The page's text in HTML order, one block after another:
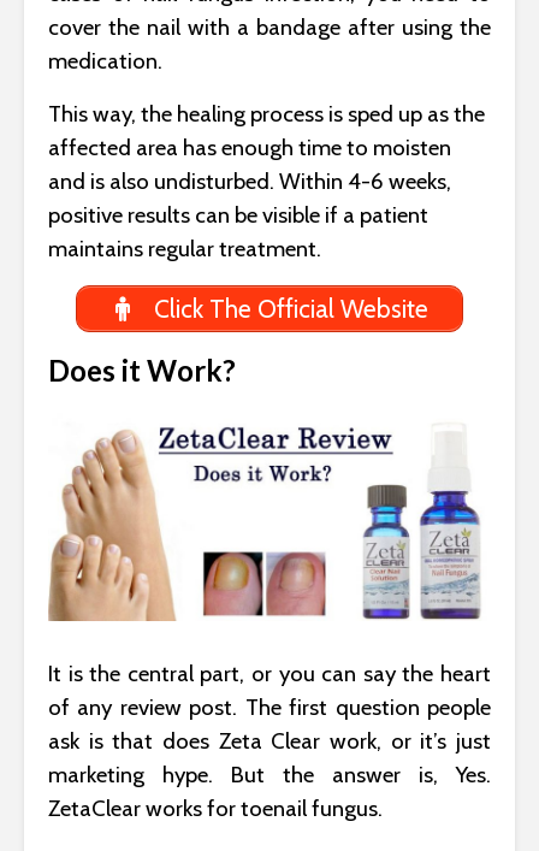
cover the nail with a bandage after using the
medication.
This way, the healing process is sped up as the
affected area has enough time to moisten
and is also undisturbed. Within 4-6 weeks,
positive results can be visible if a patient
maintains regular treatment.
Click The Official Website
Does it Work?
It is the central part, or you can say the heart
of any review post. The first question people
ask is that does Zeta Clear work, or it’s just
marketing hype. But the answer is, Yes.
ZetaClear works for toenail fungus.